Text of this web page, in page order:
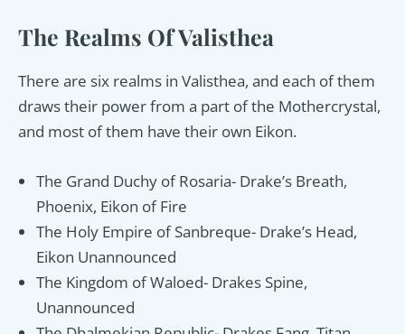
The Realms Of Valisthea
There are six realms in Valisthea, and each of them
draws their power from a part of the Mothercrystal,
and most of them have their own Eikon.
The Grand Duchy of Rosaria- Drake’s Breath,
Phoenix, Eikon of Fire
The Holy Empire of Sanbreque- Drake’s Head,
Eikon Unannounced
The Kingdom of Waloed- Drakes Spine,
Unannounced